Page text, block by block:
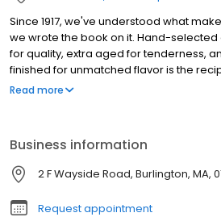
Since 1917, we've understood what
we wrote the book on it. Hand-
for quality, extra aged for tenderness,
finished for unmatched flavor is the
steak experience that you're guaranteed
Read more
Business information
2 F Wayside Road, Burlington, MA,
Request appointment